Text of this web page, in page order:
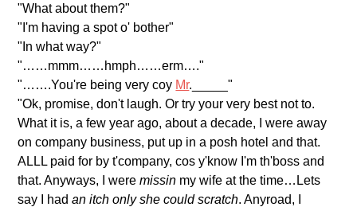
"What about them?"
"I'm having a spot o' bother"
"In what way?"
"……mmm……hmph……erm…."
"…….You're being very coy Mr._____"
"Ok, promise, don't laugh. Or try your very best not to.
What it is, a few year ago, about a decade, I were away
on company business, put up in a posh hotel and that.
ALLL paid for by t'company, cos y'know I'm th'boss and
that. Anyways, I weremissin my wife at the time…Lets
say I hadan itch only she could scratch. Anyroad, I